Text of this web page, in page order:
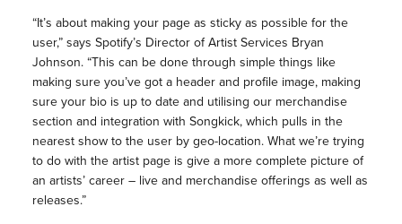
“It’s about making your page as sticky as possible for the
user,” says Spotify’s Director of Artist Services Bryan
Johnson. “This can be done through simple things like
making sure you’ve got a header and profile image, making
sure your bio is up to date and utilising our merchandise
section and integration with Songkick, which pulls in the
nearest show to the user by geo-location. What we’re trying
to do with the artist page is give a more complete picture of
an artists’ career – live and merchandise offerings as well as
releases.”